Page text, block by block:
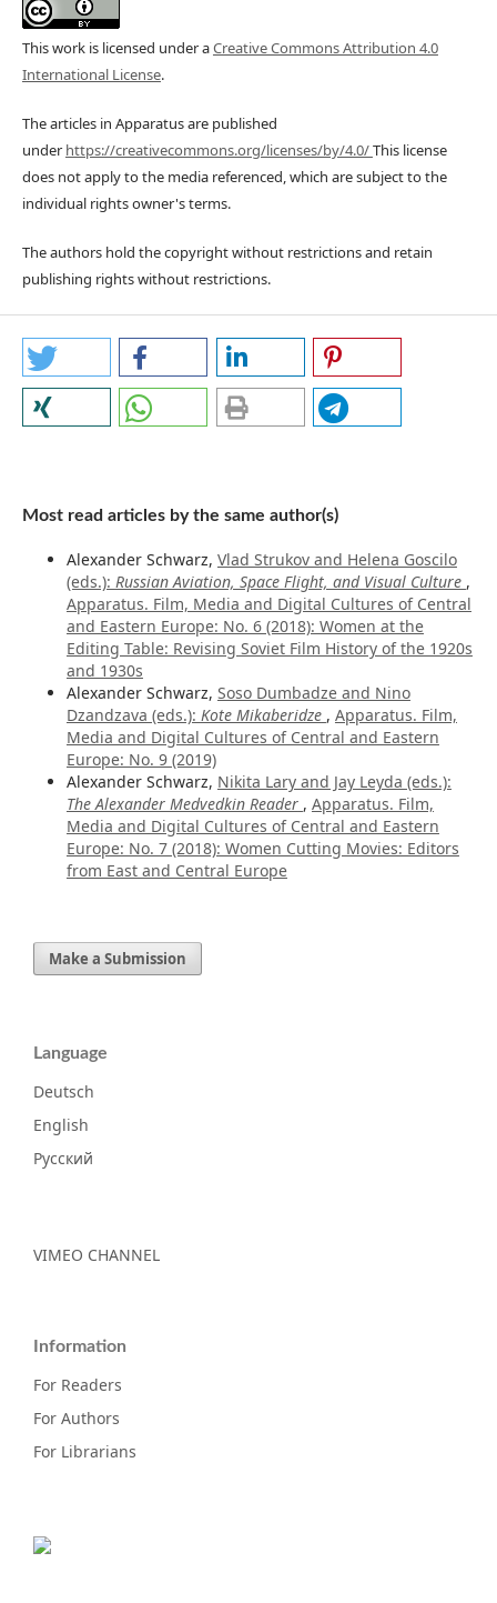
This work is licensed under aCreative Commons Attribution 4.0
International License.
The articles in Apparatus are published
underhttps://creativecommons.org/licenses/by/4.0/This license
does not apply to the media referenced, which are subject to the
individual rights owner's terms.
The authors hold the copyright without restrictions and retain
publishing rights without restrictions.
Most read articles by the same author(s)
Alexander Schwarz, Vlad Strukov and Helena Goscilo
(eds.): Russian Aviation, Space Flight, and Visual Culture ,
Apparatus. Film, Media and Digital Cultures of Central
and Eastern Europe: No. 6 (2018): Women at the
Editing Table: Revising Soviet Film History of the 1920s
and 1930s
Alexander Schwarz, Soso Dumbadze and Nino
Dzandzava (eds.): Kote Mikaberidze , Apparatus. Film,
Media and Digital Cultures of Central and Eastern
Europe: No. 9 (2019)
Alexander Schwarz, Nikita Lary and Jay Leyda (eds.):
The Alexander Medvedkin Reader , Apparatus. Film,
Media and Digital Cultures of Central and Eastern
Europe: No. 7 (2018): Women Cutting Movies: Editors
from East and Central Europe
Make a Submission
Language
Deutsch
English
Русский
VIMEO CHANNEL
Information
For Readers
For Authors
For Librarians